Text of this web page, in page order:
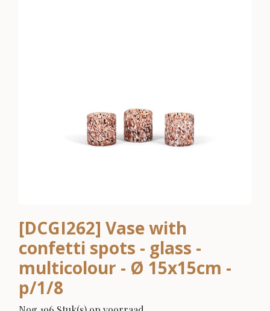
[DCGI262] Vase with
confetti spots - glass -
multicolour - Ø 15x15cm -
p/1/8